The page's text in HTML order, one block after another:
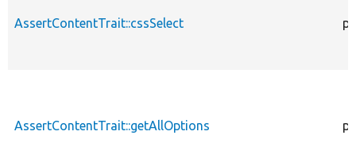
AssertContentTrait::cssSelect
AssertContentTrait::getAllOptions